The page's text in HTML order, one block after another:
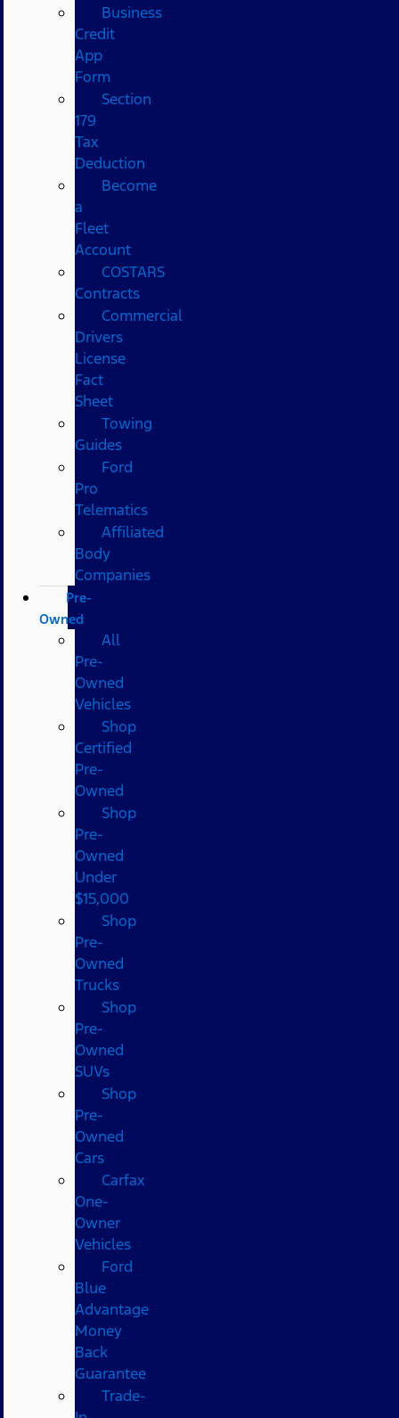
Business
Credit
App
Form
Section
179
Tax
Deduction
Become
a
Fleet
Account
COSTARS​
Contracts
Commercial
Drivers
License
Fact
Sheet
Towing
Guides
Ford
Pro
Telematics
Affiliated
Body
Companies
Pre-
Owned
All
Pre-
Owned
Vehicles
Shop
Certified
Pre-
Owned
Shop
Pre-
Owned
Under
$15,000
Shop
Pre-
Owned
Trucks
Shop
Pre-
Owned
SUVs
Shop
Pre-
Owned
Cars
Carfax
One-
Owner
Vehicles
Ford
Blue
Advantage
Money
Back
Guarantee
Trade-